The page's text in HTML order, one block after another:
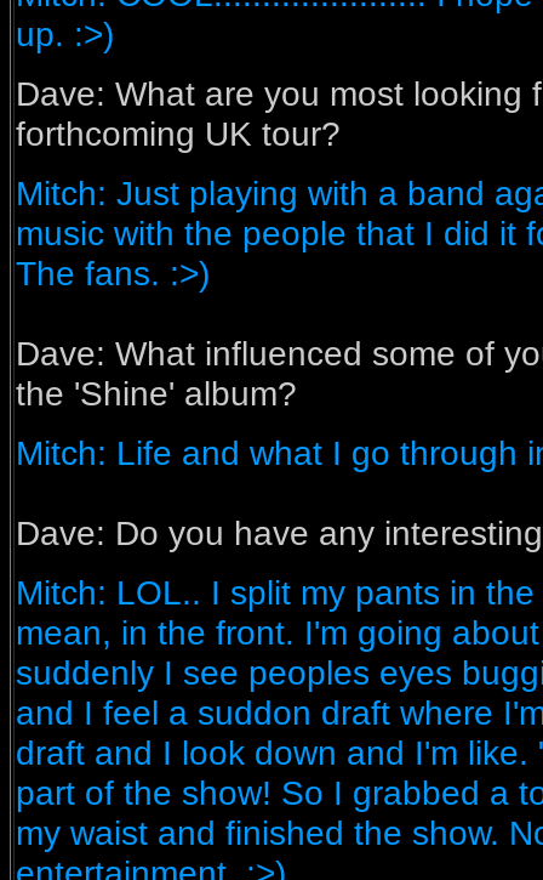
up. :>)
Dave: What are you most looking
forthcoming UK tour?
Mitch: Just playing with a band
music with the people that I did it
The fans. :>)
Dave: What influenced some of
the 'Shine' album?
Mitch: Life and what I go through
Dave: Do you have any
Mitch: LOL.. I split my pants in
mean, in the front. I'm going
suddenly I see peoples eyes
and I feel a suddon draft where
draft and I look down and I'm like.
part of the show! So I grabbed a
my waist and finished the show.